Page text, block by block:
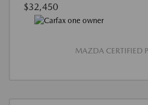
$32,450
MAZDA CERTIFIED